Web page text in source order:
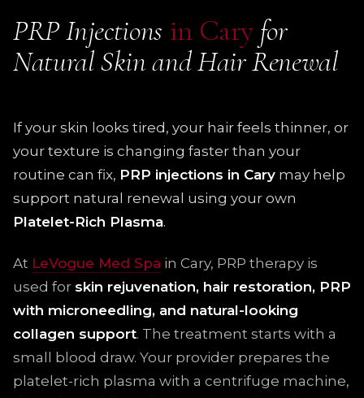
PRP Injections in Cary for
Natural Skin and Hair Renewal
If your skin looks tired, your hair feels thinner, or
your texture is changing faster than your
routine can fix, PRP injections in Cary may help
support natural renewal using your own
Platelet-Rich Plasma.
At LeVogue Med Spa in Cary, PRP therapy is
used for skin rejuvenation, hair restoration, PRP
with microneedling, and natural-looking
collagen support. The treatment starts with a
small blood draw. Your provider prepares the
platelet-rich plasma with a centrifuge machine,